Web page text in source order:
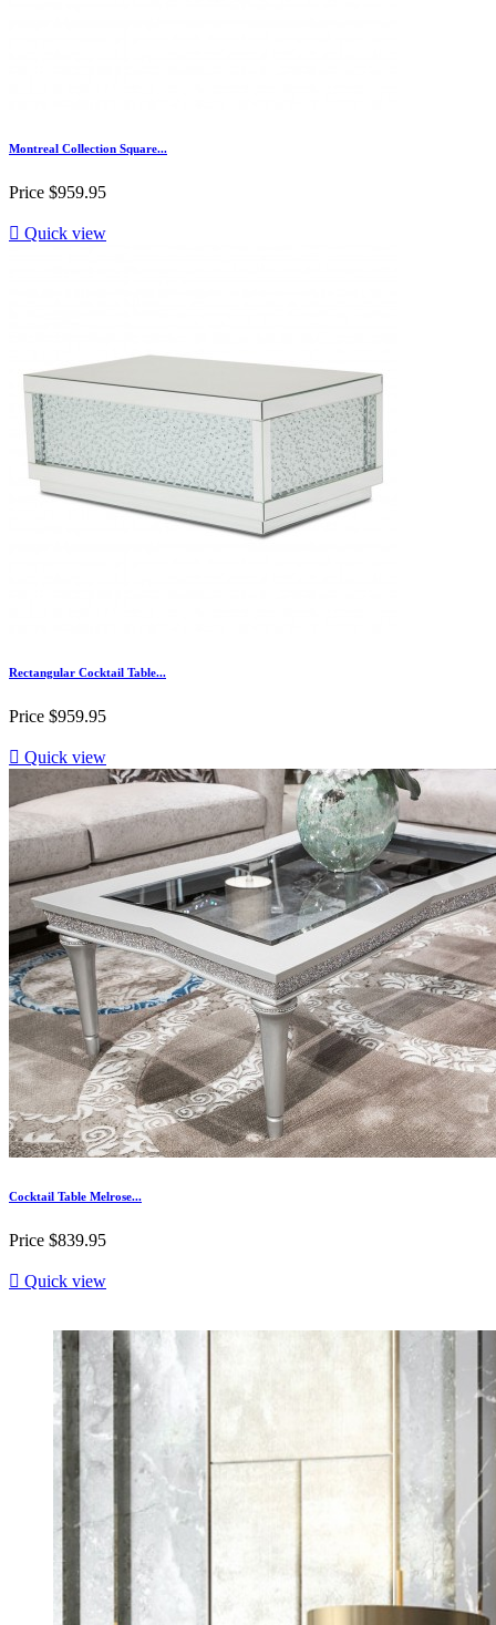
Montreal Collection Square...
Price $959.95
 Quick view
Rectangular Cocktail Table...
Price $959.95
 Quick view
Cocktail Table Melrose...
Price $839.95
 Quick view